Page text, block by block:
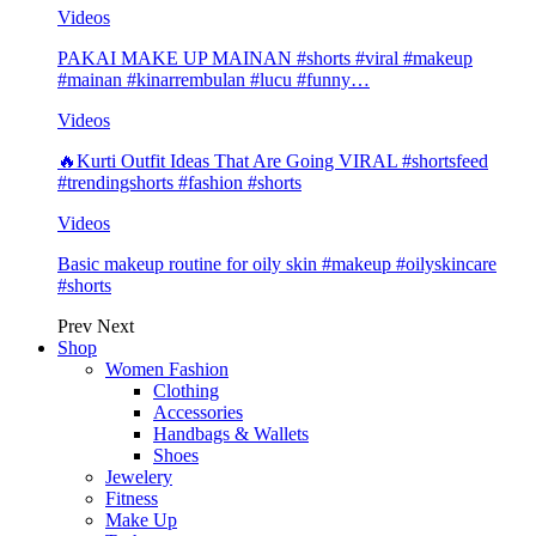
Videos
PAKAI MAKE UP MAINAN #shorts #viral #makeup
#mainan #kinarrembulan #lucu #funny…
Videos
🔥Kurti Outfit Ideas That Are Going VIRAL #shortsfeed
#trendingshorts #fashion #shorts
Videos
Basic makeup routine for oily skin #makeup #oilyskincare
#shorts
Prev Next
Shop
Women Fashion
Clothing
Accessories
Handbags & Wallets
Shoes
Jewelery
Fitness
Make Up